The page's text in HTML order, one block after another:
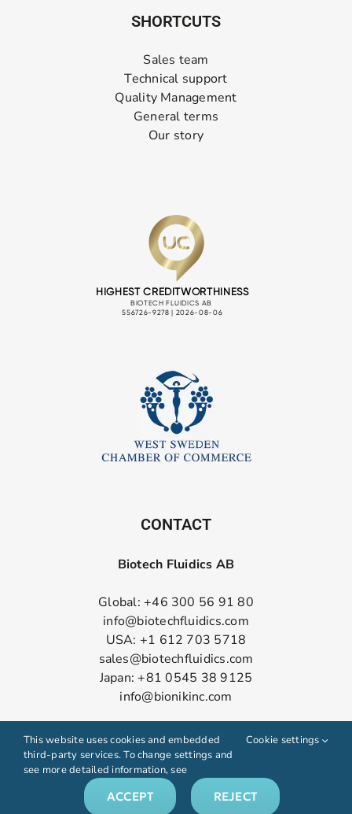
SHORTCUTS
Sales team
Technical support
Quality Management
General terms
Our story
CONTACT
Biotech Fluidics AB
Global: +46 300 56 91 80
info@biotechfluidics.com
USA: +1 612 703 5718
sales@biotechfluidics.com
Japan: +81 0545 38 9125
info@bionikinc.com
This website uses cookies and embedded
third-party services. To change settings and
see more detailed information, see
Cookie settings
ACCEPT REJECT